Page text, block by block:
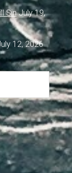
Sin July 19,
12, 2026